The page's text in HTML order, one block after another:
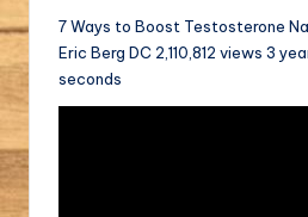
7 Ways to Boost Testosterone
Eric Berg DC 2,110,812 views 3
seconds